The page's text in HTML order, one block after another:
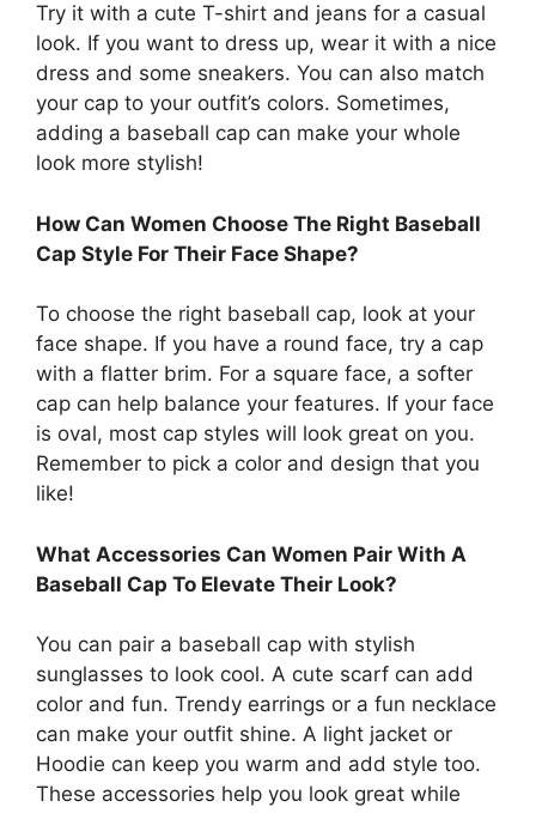
Try it with a cute T-shirt and jeans for a casual
look. If you want to dress up, wear it with a nice
dress and some sneakers. You can also match
your cap to your outfit’s colors. Sometimes,
adding a baseball cap can make your whole
look more stylish!
How Can Women Choose The Right Baseball
Cap Style For Their Face Shape?
To choose the right baseball cap, look at your
face shape. If you have a round face, try a cap
with a flatter brim. For a square face, a softer
cap can help balance your features. If your face
is oval, most cap styles will look great on you.
Remember to pick a color and design that you
like!
What Accessories Can Women Pair With A
Baseball Cap To Elevate Their Look?
You can pair a baseball cap with stylish
sunglasses to look cool. A cute scarf can add
color and fun. Trendy earrings or a fun necklace
can make your outfit shine. A light jacket or
Hoodie can keep you warm and add style too.
These accessories help you look great while